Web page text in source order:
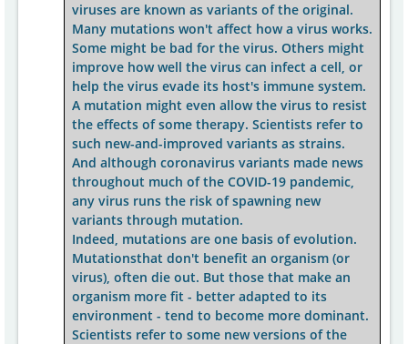
viruses are known as variants of the original.
Many mutations won't affect how a virus works.
Some might be bad for the virus. Others might
improve how well the virus can infect a cell, or
help the virus evade its host's immune system.
A mutation might even allow the virus to resist
the effects of some therapy. Scientists refer to
such new-and-improved variants as strains.
And although coronavirus variants made news
throughout much of the COVID-19 pandemic,
any virus runs the risk of spawning new
variants through mutation.
Indeed, mutations are one basis of evolution.
Mutationsthat don't benefit an organism (or
virus), often die out. But those that make an
organism more fit - better adapted to its
environment - tend to become more dominant.
Scientists refer to some new versions of the